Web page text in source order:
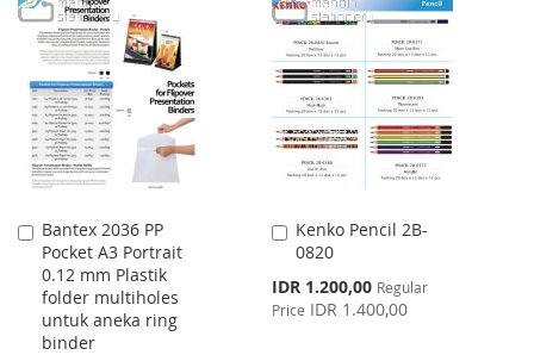
WISH
LIST
COMPARE
WISH
LIST
COMPARE
Bantex 2036 PP
Pocket A3 Portrait
0.12 mm Plastik
folder multiholes
untuk aneka ring
binder
Add
to
Cart
Kenko Pencil 2B-
0820
Special
Price
IDR 1.200,00 Regular
Price IDR 1.400,00
Add
to